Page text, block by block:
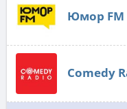
Юмор FM
Comedy